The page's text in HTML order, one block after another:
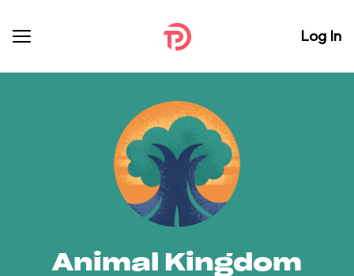
Log In
Animal Kingdom